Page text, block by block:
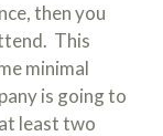
then you
This
minimal
is going to
least two